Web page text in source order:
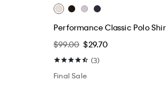
Performance Classic Polo
$99.00 $29.70
(3)
Final Sale